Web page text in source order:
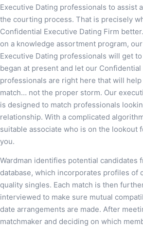
Executive Dating professionals to assist
the courting process. That is precisely
Confidential Executive Dating Firm
on a knowledge assortment program,
Executive Dating professionals will get to
began at present and let our
professionals are right here that will
match… not the proper storm. Our
is designed to match professionals
relationship. With a complicated
suitable associate who is on the lookout
you.
Wardman identifies potential candidates
database, which incorporates profiles of
quality singles. Each match is then
interviewed to make sure mutual
date arrangements are made. After
matchmaker and deciding on which